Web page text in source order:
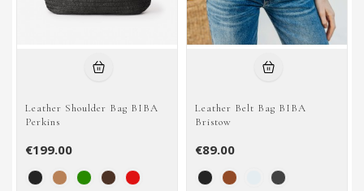
Leather Shoulder Bag BIBA
Perkins
€199.00
Leather Belt Bag BIBA
Bristow
€89.00